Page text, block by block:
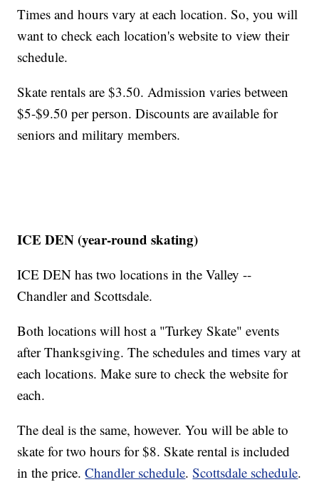
Times and hours vary at each location. So, you will
want to check each location's website to view their
schedule.
Skate rentals are $3.50. Admission varies between
$5-$9.50 per person. Discounts are available for
seniors and military members.
ICE DEN (year-round skating)
ICE DEN has two locations in the Valley --
Chandler and Scottsdale.
Both locations will host a "Turkey Skate" events
after Thanksgiving. The schedules and times vary at
each locations. Make sure to check the website for
each.
The deal is the same, however. You will be able to
skate for two hours for $8. Skate rental is included
in the price.Chandler schedule.Scottsdale schedule.